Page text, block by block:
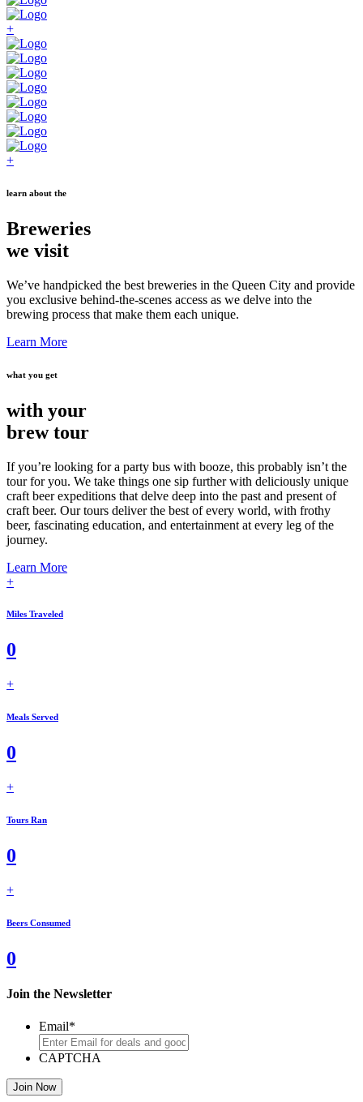
+
+
learn about the
Breweries
we visit
We’ve handpicked the best breweries in the Queen City and provide
you exclusive behind-the-scenes access as we delve into the
brewing process that make them each unique.
Learn More
what you get
with your
brew tour
If you’re looking for a party bus with booze, this probably isn’t the
tour for you. We take things one sip further with deliciously unique
craft beer expeditions that delve deep into the past and present of
craft beer. Our tours deliver the best of every world, with frothy
beer, fascinating education, and entertainment at every leg of the
journey.
Learn More
+
Miles Traveled
0
+
Meals Served
0
+
Tours Ran
0
+
Beers Consumed
0
Join the Newsletter
Email*
CAPTCHA